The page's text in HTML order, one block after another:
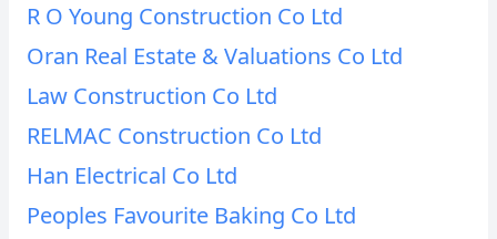
R O Young Construction Co Ltd
Oran Real Estate & Valuations Co Ltd
Law Construction Co Ltd
RELMAC Construction Co Ltd
Han Electrical Co Ltd
Peoples Favourite Baking Co Ltd